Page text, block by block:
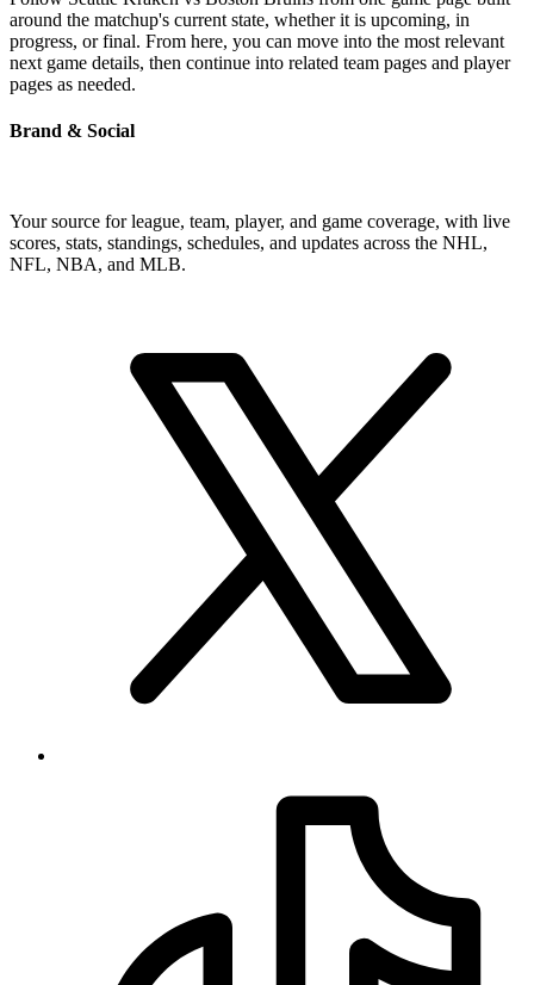
around the matchup's current state, whether it is upcoming, in
progress, or final. From here, you can move into the most relevant
next game details, then continue into related team pages and player
pages as needed.
Brand & Social
Your source for league, team, player, and game coverage, with live
scores, stats, standings, schedules, and updates across the NHL,
NFL, NBA, and MLB.